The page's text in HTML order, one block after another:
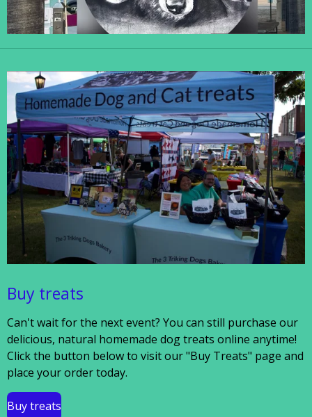
Buy treats
Can't wait for the next event? You can still purchase our
delicious, natural homemade dog treats online anytime!
Click the button below to visit our "Buy Treats" page and
place your order today.
Buy treats